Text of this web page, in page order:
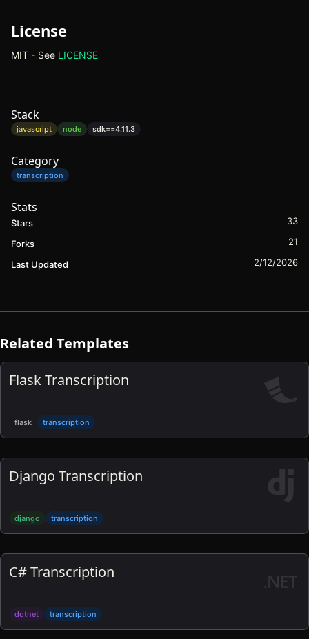
License
MIT - See LICENSE(opens in new tab)
Stack
javascript node sdk==4.11.3
Category
transcription
Stats
Stars 33
Forks 21
Last Updated 2/12/2026
Related Templates
Flask Transcription
flask transcription
Django Transcription
django transcription
C# Transcription
dotnet transcription